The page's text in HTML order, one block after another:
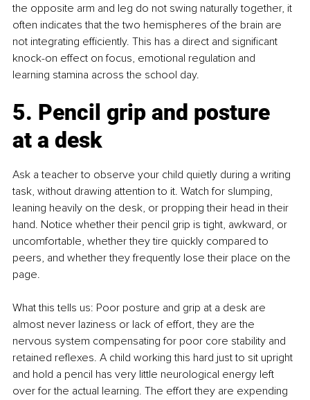
the opposite arm and leg do not swing naturally together, it
often indicates that the two hemispheres of the brain are
not integrating efficiently. This has a direct and significant
knock-on effect on focus, emotional regulation and
learning stamina across the school day.
5. Pencil grip and posture
at a desk
Ask a teacher to observe your child quietly during a writing
task, without drawing attention to it. Watch for slumping,
leaning heavily on the desk, or propping their head in their
hand. Notice whether their pencil grip is tight, awkward, or
uncomfortable, whether they tire quickly compared to
peers, and whether they frequently lose their place on the
page.
What this tells us: Poor posture and grip at a desk are
almost never laziness or lack of effort, they are the
nervous system compensating for poor core stability and
retained reflexes. A child working this hard just to sit upright
and hold a pencil has very little neurological energy left
over for the actual learning. The effort they are expending